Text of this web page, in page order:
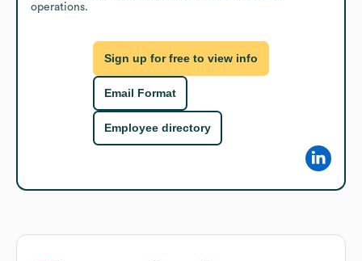
operations.
Sign up for free to view info
Email Format
Employee directory